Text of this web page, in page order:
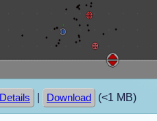
Details Download (<1 MB)